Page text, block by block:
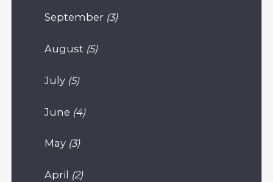
September (3)
August (5)
July (5)
June (4)
May (3)
April (2)